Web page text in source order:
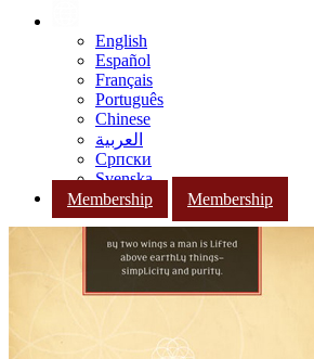
English
Español
Français
Português
Chinese
العربية
Српски
Svenska
Membership
Membership